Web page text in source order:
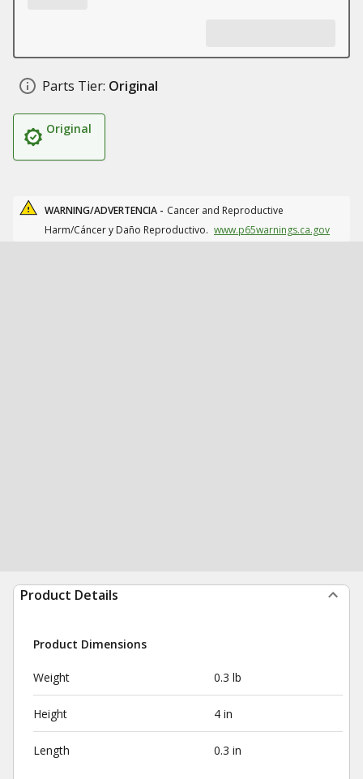
Parts Tier: Original
Original
WARNING/ADVERTENCIA - Cancer and Reproductive
Harm/Cáncer y Daño Reproductivo. www.p65warnings.ca.gov
Product Details
Product Dimensions
Weight 0.3 lb
Height 4 in
Length 0.3 in